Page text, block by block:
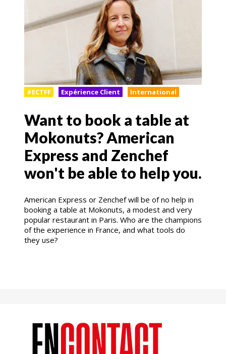
#ECTFF Expérience Client International
Want to book a table at
Mokonuts? American
Express and Zenchef
won't be able to help you.
American Express or Zenchef will be of no help in
booking a table at Mokonuts, a modest and very
popular restaurant in Paris. Who are the champions
of the experience in France, and what tools do
they use?